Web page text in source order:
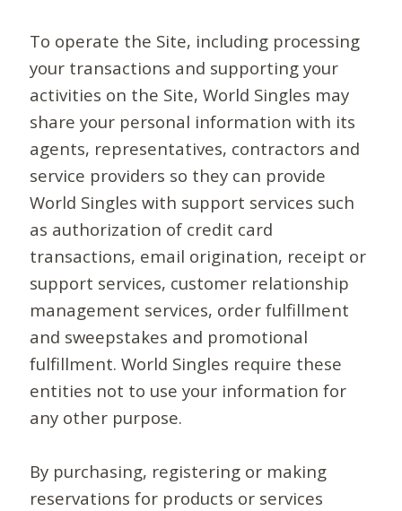
To operate the Site, including processing
your transactions and supporting your
activities on the Site, World Singles may
share your personal information with its
agents, representatives, contractors and
service providers so they can provide
World Singles with support services such
as authorization of credit card
transactions, email origination, receipt or
support services, customer relationship
management services, order fulfillment
and sweepstakes and promotional
fulfillment. World Singles require these
entities not to use your information for
any other purpose.
By purchasing, registering or making
reservations for products or services